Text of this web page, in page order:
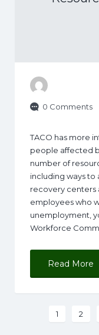
0 Comments
TACO has more
people affected
number of
including ways to
recovery centers
employees who
unemployment,
Workforce
Read More
1 2